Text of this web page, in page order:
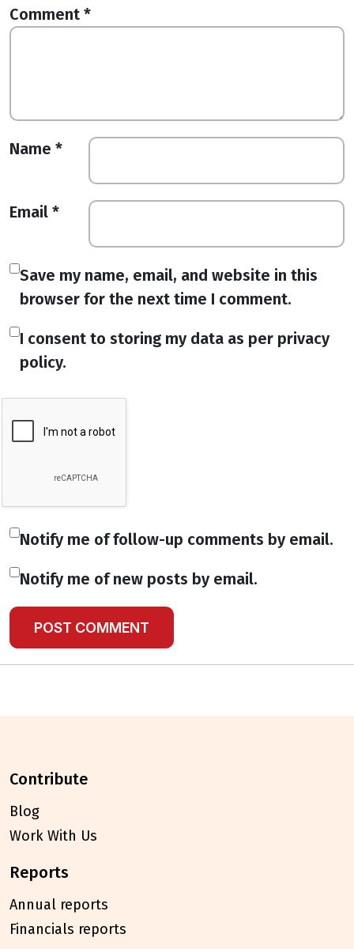
Comment *
Name *
Email *
Save my name, email, and website in this
browser for the next time I comment.
I consent to storing my data as per privacy
policy.
Notify me of follow-up comments by email.
Notify me of new posts by email.
contribute
Blog
Work With Us
reports
Annual reports
Financials reports